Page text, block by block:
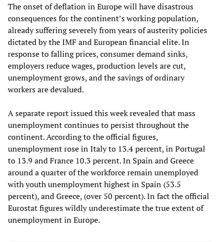
The onset of deflation in Europe will have disastrous
consequences for the continent’s working population,
already suffering severely from years of austerity policies
dictated by the IMF and European financial elite. In
response to falling prices, consumer demand sinks,
employers reduce wages, production levels are cut,
unemployment grows, and the savings of ordinary
workers are devalued.
A separate report issued this week revealed that mass
unemployment continues to persist throughout the
continent. According to the official figures,
unemployment rose in Italy to 13.4 percent, in Portugal
to 13.9 and France 10.3 percent. In Spain and Greece
around a quarter of the workforce remain unemployed
with youth unemployment highest in Spain (53.5
percent), and Greece, (over 50 percent). In fact the official
Eurostat figures wildly underestimate the true extent of
unemployment in Europe.